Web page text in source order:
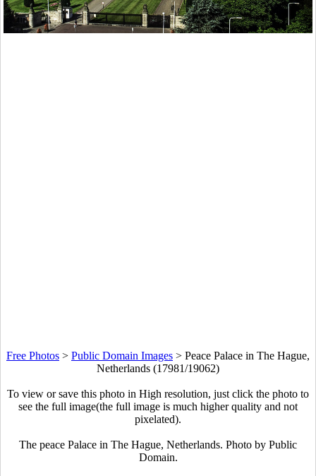
Free Photos > Public Domain Images > Peace Palace in The Hague,
Netherlands (17981/19062)
To view or save this photo in High resolution, just click the photo to
see the full image(the full image is much higher quality and not
pixelated).
The peace Palace in The Hague, Netherlands. Photo by Public
Domain.